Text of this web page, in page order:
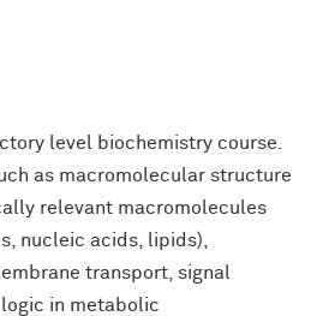
level biochemistry course.
as macromolecular structure
relevant macromolecules
nucleic acids, lipids),
transport, signal
in metabolic